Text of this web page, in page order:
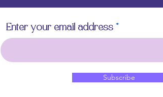
Enter your email address
Subscribe